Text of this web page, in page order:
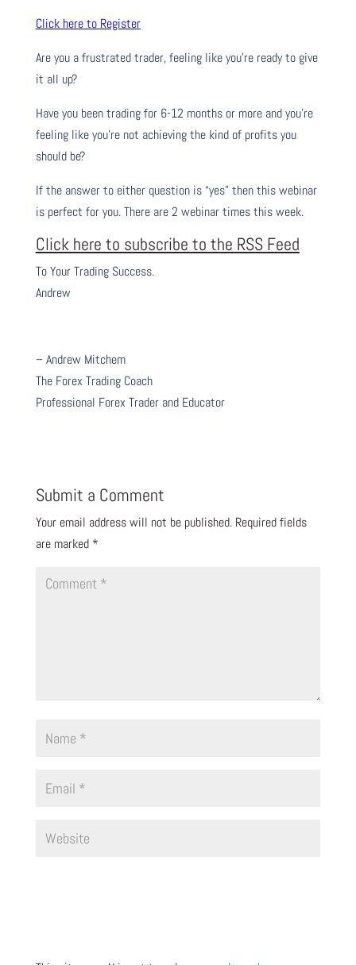
Click here to Register
Are you a frustrated trader, feeling like you’re ready to give
it all up?
Have you been tradingfor6-12 months or more and you’re
feeling like you’re not achieving the kind of profits you
should be?
If the answer to either question is “yes” then this webinar
is perfect for you. There are 2 webinar times this week.
Click here to subscribe to the RSS Feed
To Your Trading Success.
Andrew
– Andrew Mitchem
The Forex Trading Coach
Professional Forex Trader and Educator
Submit a Comment
Your email address will not be published. Required fields
are marked *